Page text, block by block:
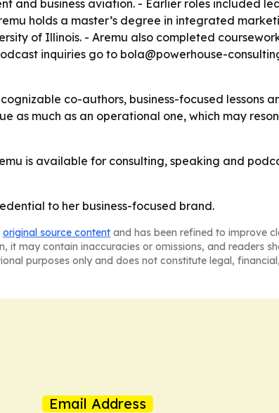
and business aviation. - Earlier roles included
holds a master’s degree in integrated
of Illinois. - Aremu also completed
inquiries go to bola@powerhouse-
co-authors, business-focused lessons
as much as an operational one, which may
is available for consulting, speaking and
to her business-focused brand.
original source content and has been refined to improve
it may contain inaccuracies or omissions, and readers
purposes only and does not constitute legal,
Email Address